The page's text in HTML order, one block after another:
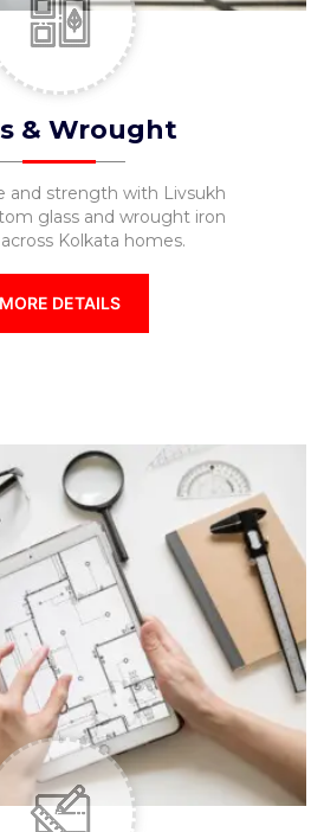
& Wrought
and strength with Livsukh
glass and wrought iron
Kolkata homes.
MORE DETAILS